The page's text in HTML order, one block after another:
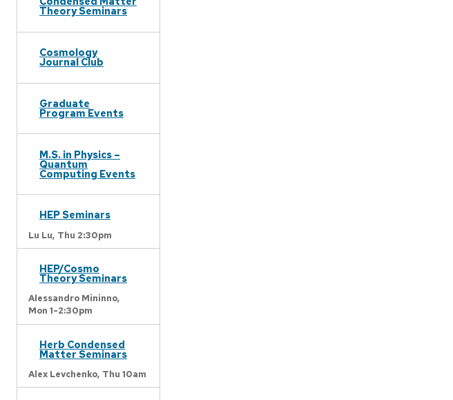
Theory Seminars
Cosmology
Journal Club
Graduate
Program Events
M.S. in Physics –
Quantum
Computing Events
HEP Seminars
Lu Lu, Thu 2:30pm
HEP/Cosmo
Theory Seminars
Alessandro Mininno,
Mon 1-2:30pm
Herb Condensed
Matter Seminars
Alex Levchenko, Thu 10am